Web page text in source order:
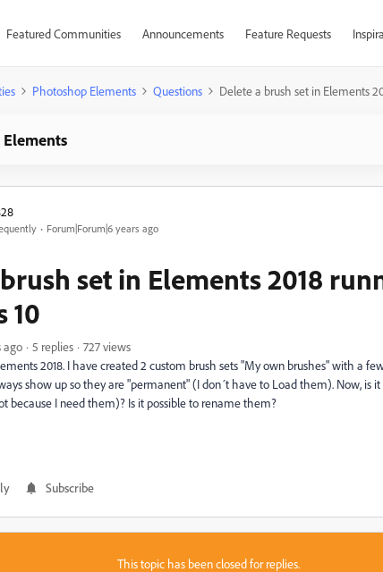
Featured Communities Announcements Feature Requests
Photoshop Elements Questions Delete a brush set in Elements
Forum|Forum|6 years ago
set in Elements 2018
10
ago 5 replies
727 views
2018. I have created 2 custom brush sets "My own brushes" with a
show up so they are "permanent" (I don´t have to Load them). Now, is
because I need them)? Is it possible to rename them?
Subscribe
This topic has been closed for replies.